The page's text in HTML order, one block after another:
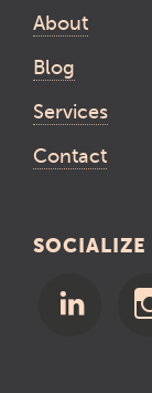
About
Blog
Services
Contact
SOCIALIZE